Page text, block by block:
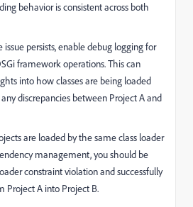
behavior is consistent across both
issue persists, enable debug logging for
framework operations. This can
into how classes are being loaded
discrepancies between Project A and
are loaded by the same class loader
management, you should be
constraint violation and successfully
Project A into Project B.